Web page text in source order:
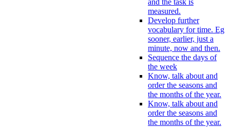
measured.
Develop further
vocabulary for time. Eg
sooner, earlier, just a
minute, now and then.
Sequence the days of
the week
Know, talk about and
order the seasons and
the months of the year.
Know, talk about and
order the seasons and
the months of the year.